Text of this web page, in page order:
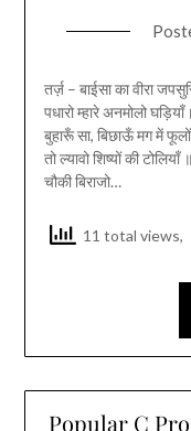
तर्ज़ – बाईसा का वीरा
पधारो म्हारे अनमोलो
बुहारूँ सा, बिछाऊँ मग में
तो ल्यावो शिष्यों की
चौकी बिराजो…
11 total views,
Popular C